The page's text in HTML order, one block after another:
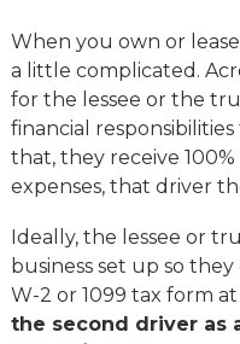
When you own or
a little complicated.
for the lessee or the
financial
that, they receive
expenses, that driver
Ideally, the lessee or
business set up so
W-2 or 1099 tax form
the second driver as